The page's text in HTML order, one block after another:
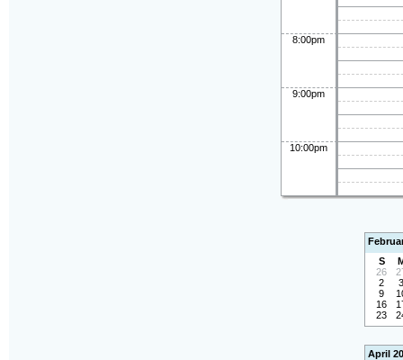
8:00pm
9:00pm
10:00pm
S
26
2
3
9
16
23
April